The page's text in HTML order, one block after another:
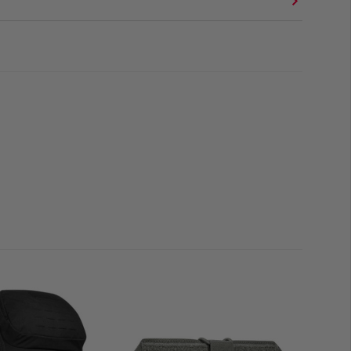
for sleeping bags
electronics, the 40L liner
is particularly suited for
and modular packing